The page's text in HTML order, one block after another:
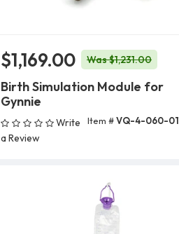
$1,169.00 Was $1,231.00
Birth Simulation Module for
Gynnie
Write
a Review
Item #VQ-4-060-01
Add To Cart